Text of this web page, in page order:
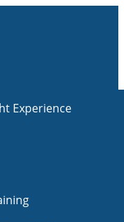
Experience